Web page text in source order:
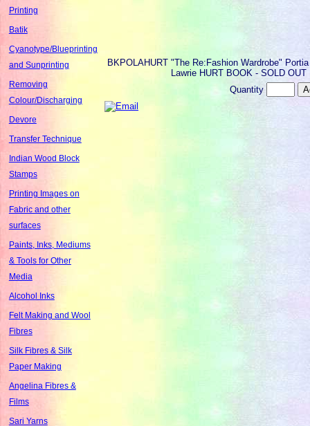
Printing
Batik
Cyanotype/Blueprinting
and Sunprinting
Removing
Colour/Discharging
Devore
Transfer Technique
Indian Wood Block
Stamps
Printing Images on
Fabric and other
surfaces
Paints, Inks, Mediums
& Tools for Other
Media
Alcohol Inks
Felt Making and Wool
Fibres
Silk Fibres & Silk
Paper Making
Angelina Fibres &
Films
Sari Yarns
BKPOLAHURT "The Re:Fashion Wardrobe" Portia
Lawrie HURT BOOK - SOLD OUT
Quantity